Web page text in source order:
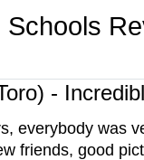
Schools
-
everybody was
friends, good